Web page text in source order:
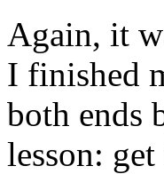
Again, it
I finished
both ends
lesson: